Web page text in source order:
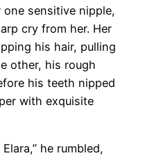
sensitive nipple,
cry from her. Her
his hair, pulling
other, his rough
his teeth nipped
with exquisite
he rumbled,